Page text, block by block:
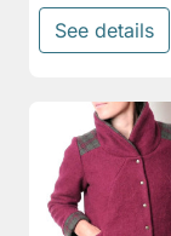
See details